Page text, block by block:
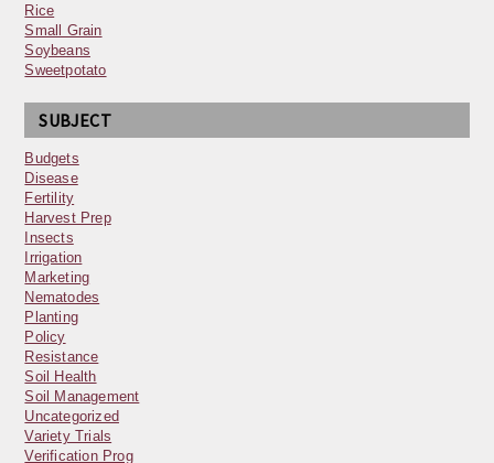
Rice
Small Grain
Soybeans
Sweetpotato
SUBJECT
Budgets
Disease
Fertility
Harvest Prep
Insects
Irrigation
Marketing
Nematodes
Planting
Policy
Resistance
Soil Health
Soil Management
Uncategorized
Variety Trials
Verification Prog